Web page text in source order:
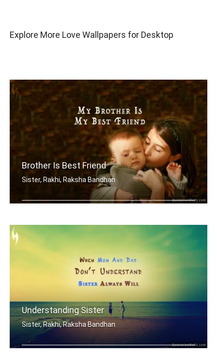
Explore More Love Wallpapers for Desktop
Brother Is Best Friend
Sister, Rakhi, Raksha Bandhan
Understanding Sister
Sister, Rakhi, Raksha Bandhan